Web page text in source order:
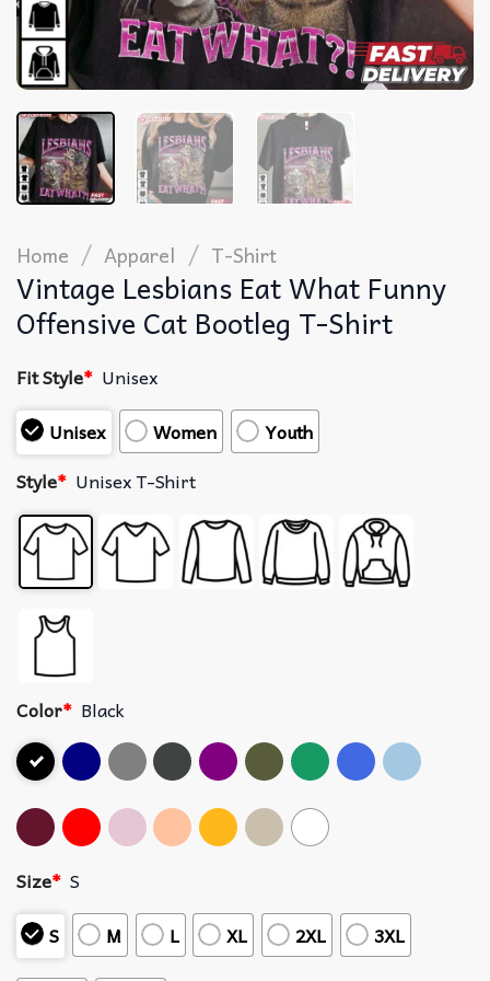
Home / Apparel / T-Shirt
Vintage Lesbians Eat What Funny
Offensive Cat Bootleg T-Shirt
Fit Style* Unisex
Unisex
Women
Youth
Style* Unisex T-Shirt
Color* Black
Size* S
S
M L XL 2XL 3XL